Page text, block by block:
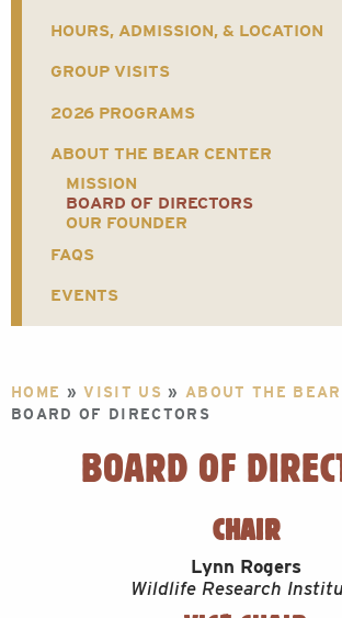
HOURS, ADMISSION, & LOCATION
GROUP VISITS
2026 PROGRAMS
ABOUT THE BEAR CENTER
MISSION
BOARD OF DIRECTORS
OUR FOUNDER
FAQS
EVENTS
HOME »VISIT US » ABOUT THE
BOARD OF DIRECTORS
BOARD OF
CHAIR
Lynn Rogers
Wildlife Research